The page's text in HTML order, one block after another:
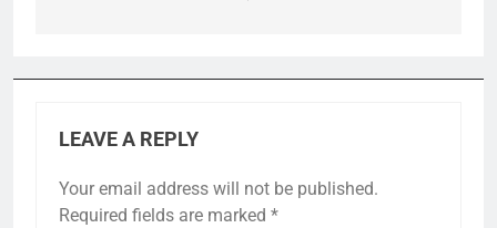
LEAVE A REPLY
Your email address will not be published.
Required fields are marked *